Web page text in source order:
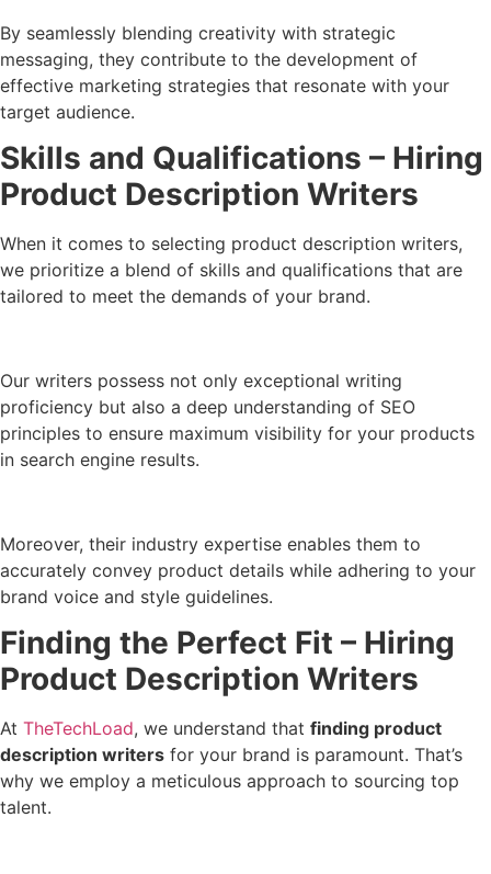
By seamlessly blending creativity with strategic
messaging, they contribute to the development of
effective marketing strategies that resonate with your
target audience.
Skills and Qualifications – Hiring
Product Description Writers
When it comes to selecting product description writers,
we prioritize a blend of skills and qualifications that are
tailored to meet the demands of your brand.
Our writers possess not only exceptional writing
proficiency but also a deep understanding of SEO
principles to ensure maximum visibility for your products
in search engine results.
Moreover, their industry expertise enables them to
accurately convey product details while adhering to your
brand voice and style guidelines.
Finding the Perfect Fit – Hiring
Product Description Writers
At TheTechLoad, we understand that finding product
description writers for your brand is paramount. That’s
why we employ a meticulous approach to sourcing top
talent.